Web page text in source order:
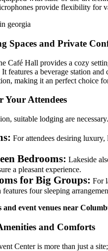
provide flexibility for
Spaces and Private
Café Hall provides a cozy
features a beverage station
making it an perfect choice
Your Attendees
suitable lodging are
For attendees desiring
Bedrooms: Lakeside
a pleasant experience.
for Big Groups: For
features four sleeping
and Comforts
Center is more than just a